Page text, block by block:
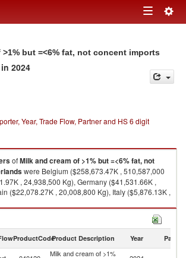
Toggle
>1% but =<6% fat, not concent imports
in 2024
Year, Trade Flow, Partner and HS 6 digit
ofMilk and cream of >1% but =<6% fat, not
were Belgium ($258,673.47K , 510,587,000
, 24,938,500 Kg), Germany ($41,531.66K ,
($22,078.27K , 20,008,800 Kg), Italy ($5,876.13K ,
but =<6% fat, not concent exports by country in
ProductCodeProduct Description Year Partner
Milk and cream of >1%